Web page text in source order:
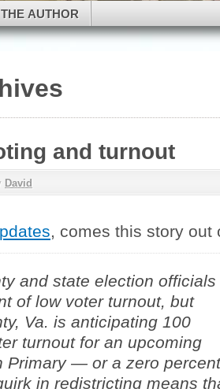
AUTHOR
and turnout
David
, comes this story out
and state election officials
of low voter turnout, but
Va. is anticipating 100
turnout for an upcoming
Primary — or a zero
in redistricting means